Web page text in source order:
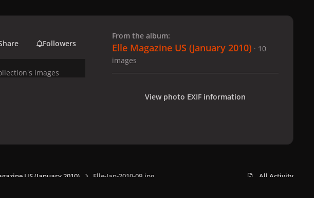
Followers
images
From the album:
Elle Magazine US (January 2010) · 10
images
View photo EXIF information
US (January 2010) Elle-Jan-2010-09.jpg All Activity